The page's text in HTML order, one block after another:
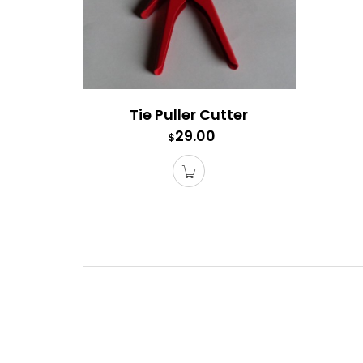
Tie Puller Cutter
$29.00
This